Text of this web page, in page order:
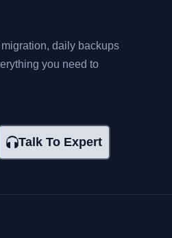
daily backups
you need to
Talk To Expert